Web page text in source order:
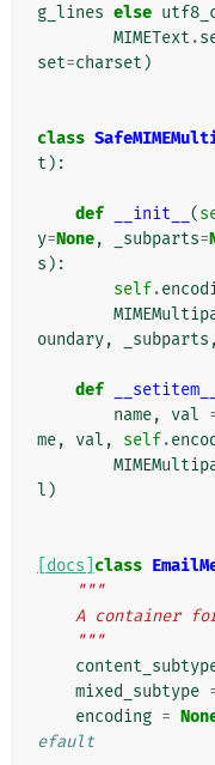
g_lines else
MIMEText .
set=charset )
class
t ):
def __init__ (
y=None, _subparts=
s ):
self.
oundary, _subparts ,
def __setitem__
name, val
me, val , self.
l )
[docs] class
"""
A container
    """
mixed_subtype
encoding =
efault